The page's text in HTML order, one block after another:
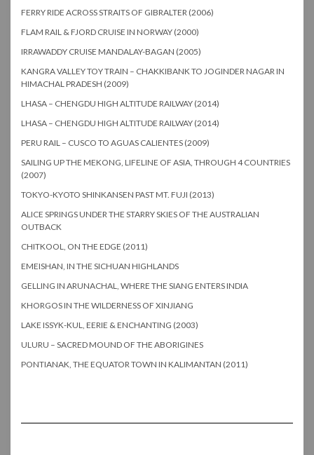
FERRY RIDE ACROSS STRAITS OF GIBRALTER (2006)
FLAM RAIL & FJORD CRUISE IN NORWAY (2000)
IRRAWADDY CRUISE MANDALAY-BAGAN (2005)
KANGRA VALLEY TOY TRAIN – CHAKKIBANK TO JOGINDER NAGAR IN
HIMACHAL PRADESH (2009)
LHASA – CHENGDU HIGH ALTITUDE RAILWAY (2014)
LHASA – CHENGDU HIGH ALTITUDE RAILWAY (2014)
PERU RAIL – CUSCO TO AGUAS CALIENTES (2009)
SAILING UP THE MEKONG, LIFELINE OF ASIA, THROUGH 4 COUNTRIES
(2007)
TOKYO-KYOTO SHINKANSEN PAST MT. FUJI (2013)
ALICE SPRINGS UNDER THE STARRY SKIES OF THE AUSTRALIAN
OUTBACK
CHITKOOL, ON THE EDGE (2011)
EMEISHAN, IN THE SICHUAN HIGHLANDS
GELLING IN ARUNACHAL, WHERE THE SIANG ENTERS INDIA
KHORGOS IN THE WILDERNESS OF XINJIANG
LAKE ISSYK-KUL, EERIE & ENCHANTING (2003)
ULURU – SACRED MOUND OF THE ABORIGINES
PONTIANAK, THE EQUATOR TOWN IN KALIMANTAN (2011)